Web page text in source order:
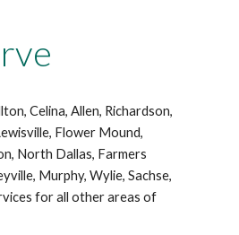
Celina, Allen, Richardson,
Flower Mound,
North Dallas, Farmers
Murphy, Wylie, Sachse,
for all other areas of